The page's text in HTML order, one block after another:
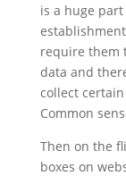
is a huge part
require them
data and
collect
Common
Then on the
boxes on